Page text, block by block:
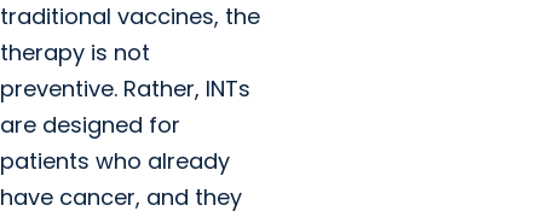
traditional vaccines, the
therapy is not
preventive. Rather, INTs
are designed for
patients who already
have cancer, and they